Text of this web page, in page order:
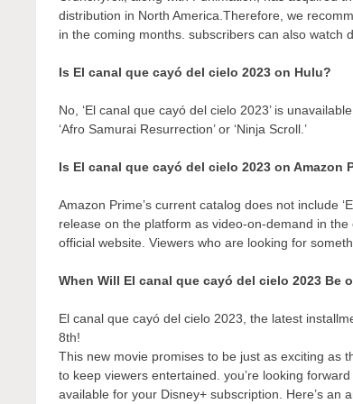
distribution in North America.Therefore, we
in the coming months. subscribers can also watch
Is El canal que cayó del cielo 2023 on Hulu?
No, ‘El canal que cayó del cielo 2023’ is
‘Afro Samurai Resurrection’ or ‘Ninja Scroll.’
Is El canal que cayó del cielo 2023 on Amazon
Amazon Prime’s current catalog does not include
release on the platform as video-on-demand in
official website. Viewers who are looking for
When Will El canal que cayó del cielo 2023 Be
El canal que cayó del cielo 2023, the latest
8th!
This new movie promises to be just as exciting as
to keep viewers entertained. you’re looking
available for your Disney+ subscription. Here’s an